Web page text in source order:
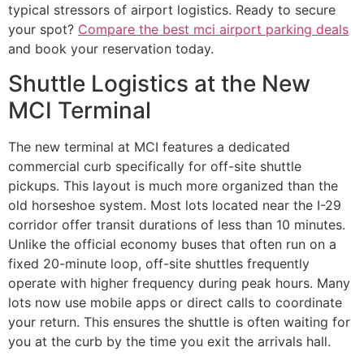
typical stressors of airport logistics. Ready to secure
your spot? Compare the best mci airport parking deals
and book your reservation today.
Shuttle Logistics at the New
MCI Terminal
The new terminal at MCI features a dedicated
commercial curb specifically for off-site shuttle
pickups. This layout is much more organized than the
old horseshoe system. Most lots located near the I-29
corridor offer transit durations of less than 10 minutes.
Unlike the official economy buses that often run on a
fixed 20-minute loop, off-site shuttles frequently
operate with higher frequency during peak hours. Many
lots now use mobile apps or direct calls to coordinate
your return. This ensures the shuttle is often waiting for
you at the curb by the time you exit the arrivals hall.